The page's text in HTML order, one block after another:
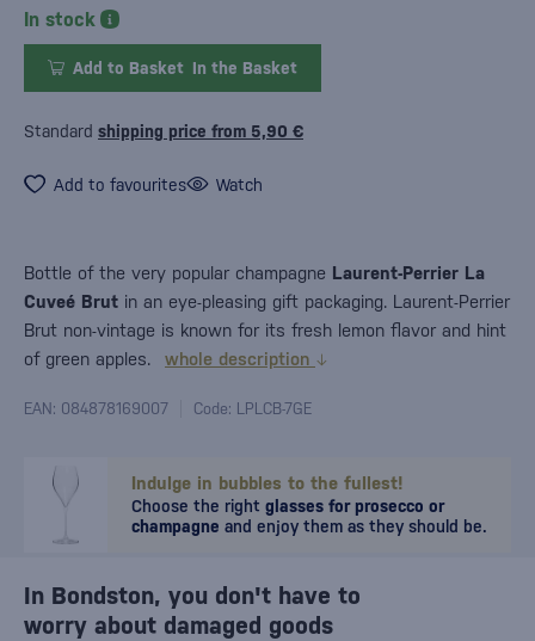
In stock
Add to Basket In the Basket
Standard shipping price from 5,90 €
Add to favourites Watch
Indulge in bubbles to the fullest!
Choose the right glasses for prosecco or
champagne and enjoy them as they should be.
Bottle of the very popular champagne Laurent-Perrier La
Cuveé Brut in an eye-pleasing gift packaging. Laurent-Perrier
Brut non-vintage is known for its fresh lemon flavor and hint
of green apples.
whole description
EAN: 084878169007 Code: LPLCB-7GE
In Bondston, you don't have to
worry about damaged goods